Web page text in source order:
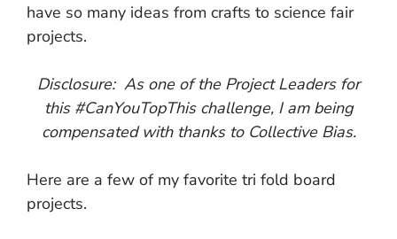
have so many ideas from crafts to science fair
projects.
Disclosure: As one of the Project Leaders for
this #CanYouTopThis challenge, I am being
compensated with thanks to Collective Bias.
Here are a few of my favorite tri fold board
projects.